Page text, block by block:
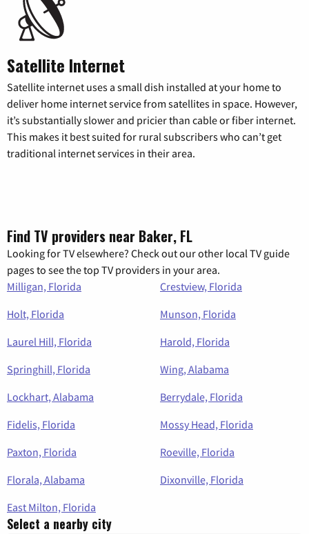
Satellite Internet
Satellite internet uses a small dish installed at your home to
deliver home internet service from satellites in space. However,
it’s substantially slower and pricier than cable or fiber internet.
This makes it best suited for rural subscribers who can’t get
traditional internet services in their area.
Find TV providers near Baker, FL
Looking for TV elsewhere? Check out our other local TV guide
pages to see the top TV providers in your area.
Milligan, Florida
Crestview, Florida
Holt, Florida
Munson, Florida
Laurel Hill, Florida
Harold, Florida
Springhill, Florida
Wing, Alabama
Lockhart, Alabama
Berrydale, Florida
Fidelis, Florida
Mossy Head, Florida
Paxton, Florida
Roeville, Florida
Florala, Alabama
Dixonville, Florida
East Milton, Florida
Select a nearby city